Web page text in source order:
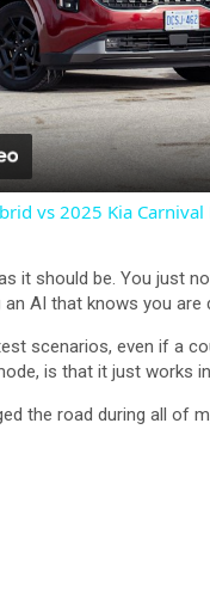
vs 2025 Kia
it should be. You
AI that knows you
scenarios, even if a
is that it just works
the road during all of